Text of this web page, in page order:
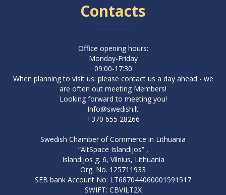
Contacts
Office opening hours:
Monday-Friday
09:00-17:30
When planning to visit us: please contact us a day ahead - we
are often out meeting Members!
Looking forward to meeting you!
Info@swedish.lt
+370 655 28266
Swedish Chamber of Commerce in Lithuania
“AltSpace Islandijos” ,
Islandijos g. 6, Vilnius, Lithuania
Org. No. 125711933
SEB bank Account No: LT687044060001591517
SWIFT: CBVILT2X